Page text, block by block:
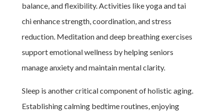
balance, and flexibility. Activities like yoga and tai
chi enhance strength, coordination, and stress
reduction. Meditation and deep breathing exercises
support emotional wellness by helping seniors
manage anxiety and maintain mental clarity.
Sleep is another critical component of holistic aging.
Establishing calming bedtime routines, enjoying